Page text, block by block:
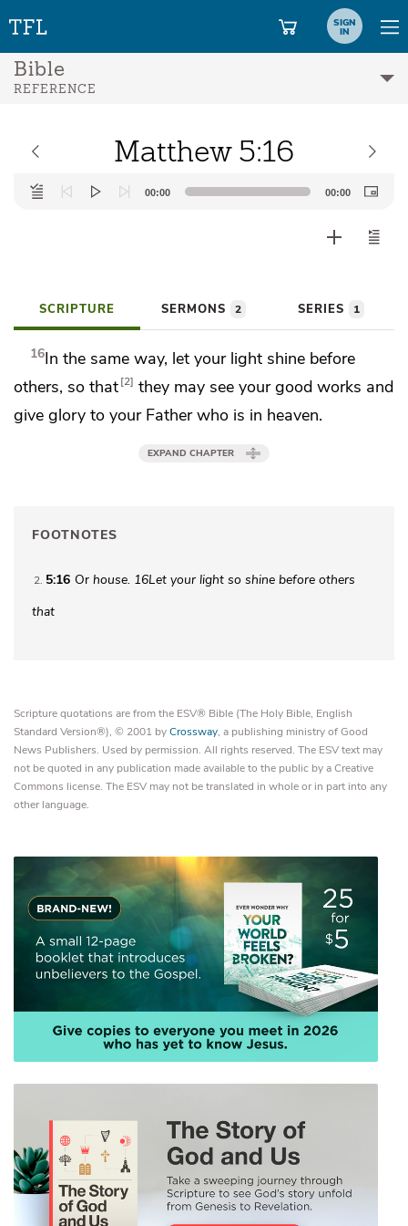
SIGN
IN
Bible
REFERENCE
Matthew 5:16
Audio
Player
00:00 00:00
SCRIPTURE SERMONS 2 SERIES 1
16In the same way, let your light shine before
others, so that 2 they may see your good works and
give glory to your Father who is in heaven.
EXPAND CHAPTER
FOOTNOTES
2 5:16 Or house. 16Let your light so shine before others
that
Scripture quotations are from the ESV® Bible (The Holy Bible, English
Standard Version®), © 2001 byCrossway, a publishing ministry of Good
News Publishers. Used by permission. All rights reserved. The ESV text may
not be quoted in any publication made available to the public by a Creative
Commons license. The ESV may not be translated in whole or in part into any
other language.